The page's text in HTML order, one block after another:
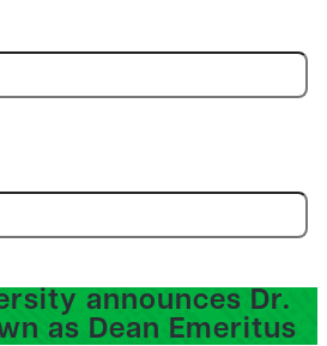
announces Dr.
as Dean Emeritus